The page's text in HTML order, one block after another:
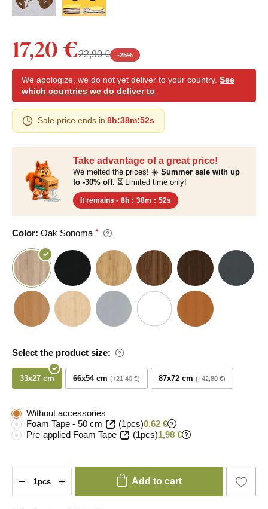
Take advantage of a great price!
We melted the prices! ☀️ Summer sale with up
to -30% off. ⏳ Limited time only!
It remains - 8h : 38m : 51s
Color: Oak Sonoma
Select the product size:
33x27 cm 66x54 cm +21,40 € 87x72 cm +42,80 €
17,20 €22,90 € -25%
We apologize, we do not yet deliver to your country. See
which countries we do deliver to
Sale price ends in 8h:38m:51s
Without accessories
Foam Tape - 50 cm
(1pcs)0,62 €
Pre-applied Foam Tape
(1pcs)1,98 €
Add to cart